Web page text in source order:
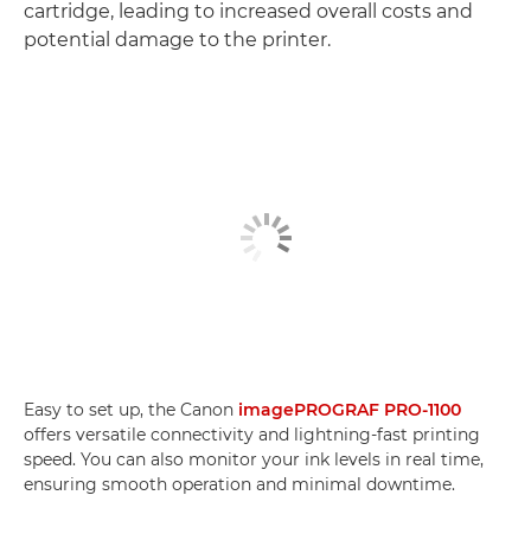
cartridge, leading to increased overall costs and
potential damage to the printer.
Easy to set up, the Canon imagePROGRAF PRO-1100
offers versatile connectivity and lightning-fast printing
speed. You can also monitor your ink levels in real time,
ensuring smooth operation and minimal downtime.